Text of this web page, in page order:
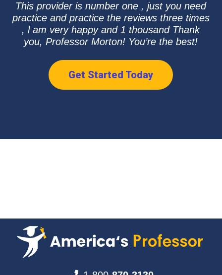
This provider is number one , just you need
practice and practice the reviews three times
, l am very happy and 1 thousand Thank
you, Professor Morton! You’re the best!
Get Started Today